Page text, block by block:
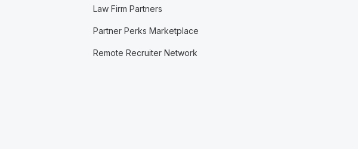
Law Firm Partners
Partner Perks Marketplace
Remote Recruiter Network